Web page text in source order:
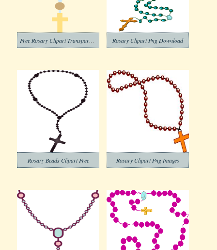
Rosary Clipart Png Download
Rosary Beads Clipart Free Rosary Clipart Png Images